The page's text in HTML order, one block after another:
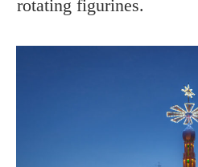
rotating figurines.